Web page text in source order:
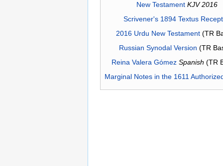
New Testament KJV 2016
Scrivener's 1894 Textus
2016 Urdu New Testament(TR
Russian Synodal Version (TR
Reina Valera Gómez Spanish (TR
Marginal Notes in the 1611